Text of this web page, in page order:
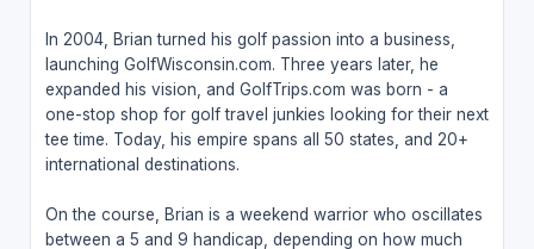
In 2004, Brian turned his golf passion into a business,
launching GolfWisconsin.com. Three years later, he
expanded his vision, and GolfTrips.com was born - a
one-stop shop for golf travel junkies looking for their next
tee time. Today, his empire spans all 50 states, and 20+
international destinations.
On the course, Brian is a weekend warrior who oscillates
between a 5 and 9 handicap, depending on how much